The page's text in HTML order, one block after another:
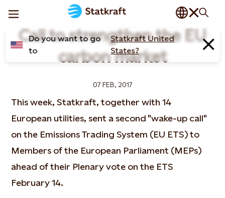
Do you want to go
to
Statkraft United
States?
Call to strengthen the EU
carbon market
07 FEB, 2017
This week, Statkraft, together with 14
European utilities, sent a second "wake-up call"
on the Emissions Trading System (EU ETS) to
Members of the European Parliament (MEPs)
ahead of their Plenary vote on the ETS
February 14.